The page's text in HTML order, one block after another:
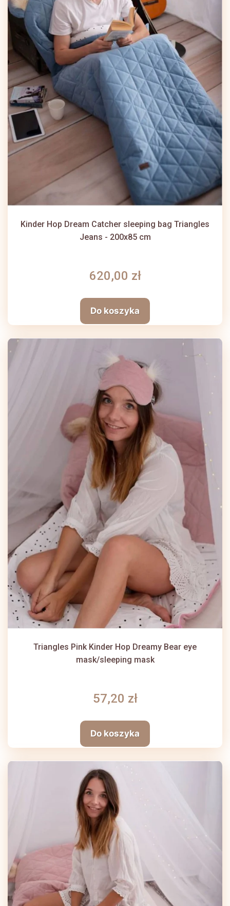
Kinder Hop Dream Catcher sleeping bag Triangles
Jeans - 200x85 cm
620,00 zł
Do koszyka
Triangles Pink Kinder Hop Dreamy Bear eye
mask/sleeping mask
57,20 zł
Do koszyka